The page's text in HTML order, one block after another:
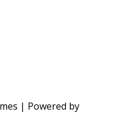
| Powered by